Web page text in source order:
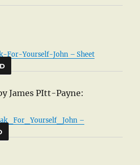
For-Yourself-John – Sheet
James PItt-Payne:
–